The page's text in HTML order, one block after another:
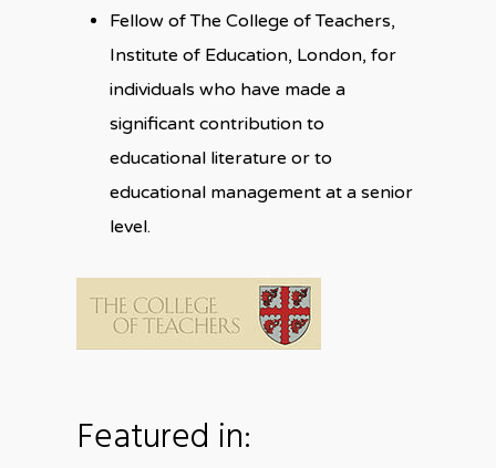
Fellow of The College of Teachers,
Institute of Education, London, for
individuals who have made a
significant contribution to
educational literature or to
educational management at a senior
level.
Featured in: